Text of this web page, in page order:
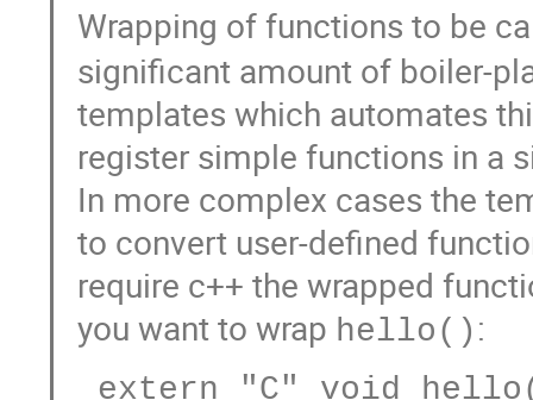
Wrapping of functions to be
significant amount of boiler-
templates which automates
register simple functions in a
In more complex cases the
to convert user-defined
require c++ the wrapped
you want to wrap hello():